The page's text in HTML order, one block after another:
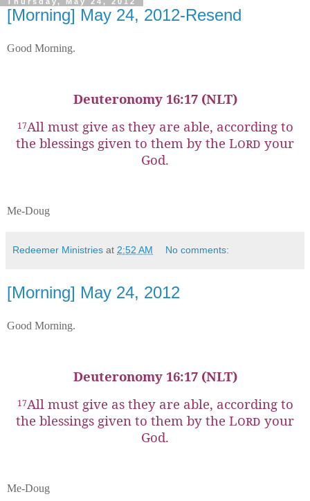
[Morning] May 24, 2012-Resend
Good Morning.
Deuteronomy 16:17 (NLT)
17All must give as they are able, according to
the blessings given to them by the Lord your
God.
Me-Doug
Redeemer Ministries at 2:52 AM No comments:
[Morning] May 24, 2012
Good Morning.
Deuteronomy 16:17 (NLT)
17All must give as they are able, according to
the blessings given to them by the Lord your
God.
Me-Doug